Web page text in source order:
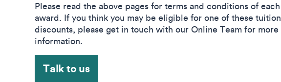
Please read the above pages for terms and conditions of each
award. If you think you may be eligible for one of these
discounts, please get in touch with our Online Team for more
information.
Talk to us